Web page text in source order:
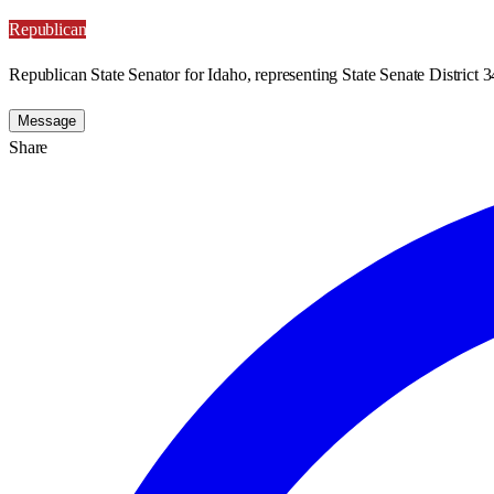
Republican
Republican State Senator for Idaho, representing State Senate District
Message
Share